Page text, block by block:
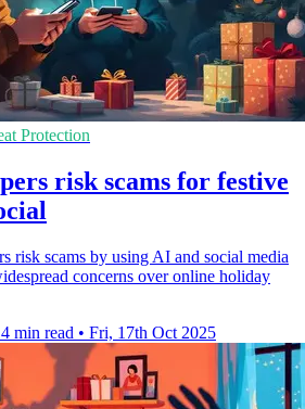
Protection
risk scams for festive
risk scams by using AI and social media
concerns over online holiday
4 min read • Fri, 17th Oct 2025